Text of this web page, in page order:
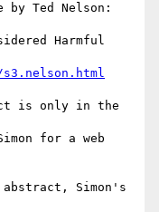
Ted Nelson:
s3.nelson.html
is only in the
for a web